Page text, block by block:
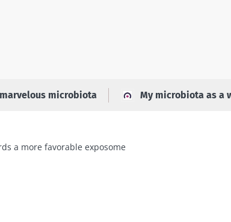
microbiota My microbiota as a
a more favorable exposome